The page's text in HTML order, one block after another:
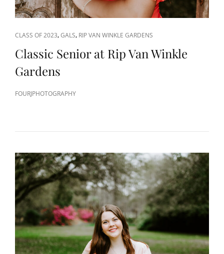
CAT
LINKS
CLASS OF 2023,GALS, RIP VAN WINKLE GARDENS
Classic Senior at Rip Van Winkle
Gardens
FOURJPHOTOGRAPHY